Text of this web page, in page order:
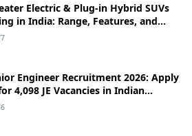
Electric & Plug-in Hybrid SUVs
in India: Range, Features, and
Engineer Recruitment 2026: Apply
4,098 JE Vacancies in Indian